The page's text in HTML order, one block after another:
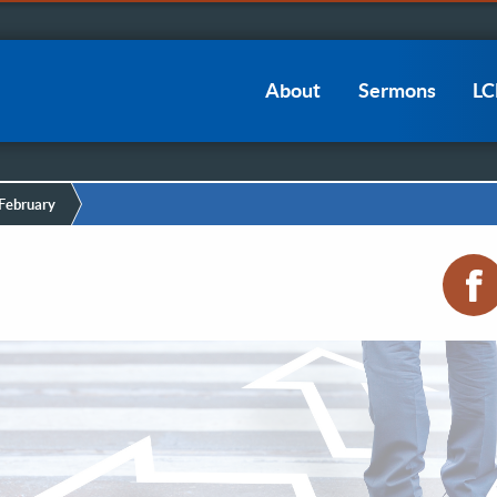
navigation
About Sermons